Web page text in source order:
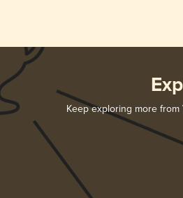
Keep exploring more from